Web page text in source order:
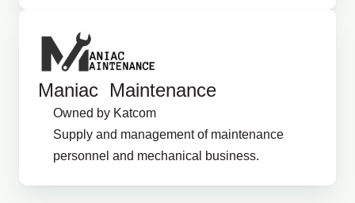
Maniac Maintenance
Owned by Katcom
Supply and management of maintenance
personnel and mechanical business.